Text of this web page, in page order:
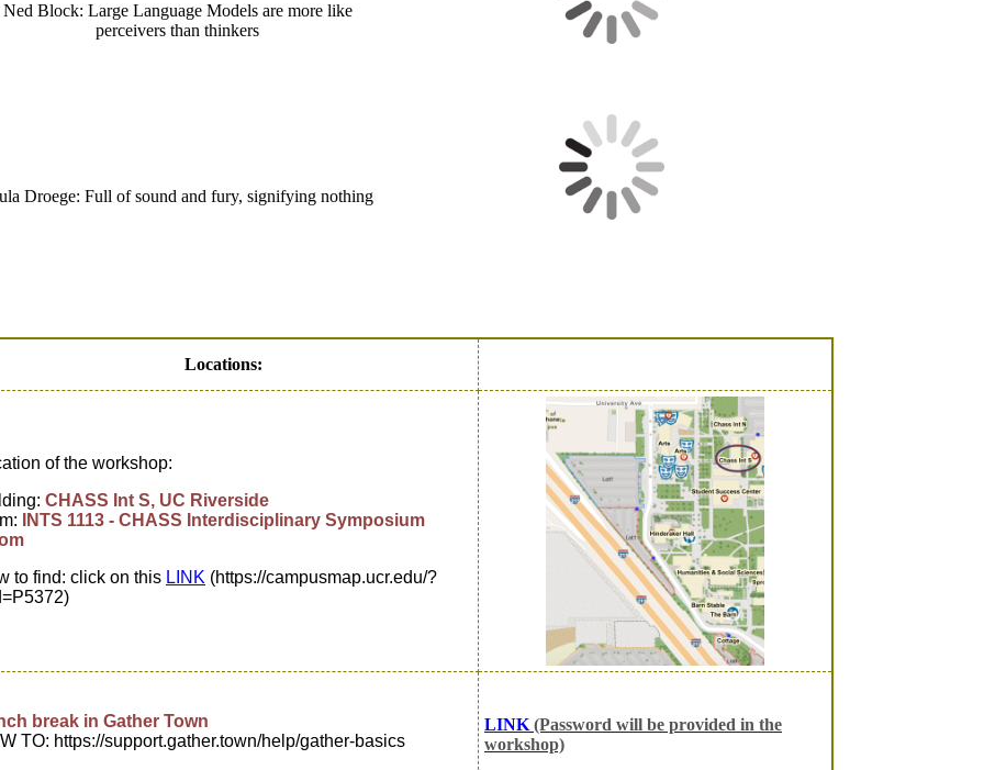
Ned Block: Large Language Models are more like
perceivers than thinkers
Droege: Full of sound and fury, signifying nothing
Locations:
of the workshop:
CHASS Int S, UC Riverside
INTS 1113 - CHASS Interdisciplinary Symposium
to find: click on this LINK (https://campusmap.ucr.edu/?
break in Gather Town
TO: https://support.gather.town/help/gather-basics
LINK (Password will be provided in the
workshop)